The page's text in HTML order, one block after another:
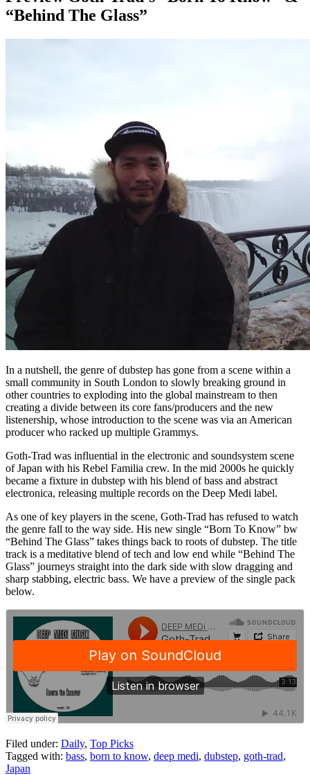
“Behind The Glass”
In a nutshell, the genre of dubstep has gone from a scene within a
small community in South London to slowly breaking ground in
other countries to exploding into the global mainstream to then
creating a divide between its core fans/producers and the new
listenership, whose introduction to the scene was via an American
producer who racked up multiple Grammys.
Goth-Trad was influential in the electronic and soundsystem scene
of Japan with his Rebel Familia crew. In the mid 2000s he quickly
became a fixture in dubstep with his blend of bass and abstract
electronica, releasing multiple records on the Deep Medi label.
As one of key players in the scene, Goth-Trad has refused to watch
the genre fall to the way side. His new single “Born To Know” bw
“Behind The Glass” takes things back to roots of dubstep. The title
track is a meditative blend of tech and low end while “Behind The
Glass” journeys straight into the dark side with slow dragging and
sharp stabbing, electric bass. We have a preview of the single pack
below.
Filed under: Daily, Top Picks
Tagged with: bass, born to know, deep medi, dubstep, goth-trad,
Japan